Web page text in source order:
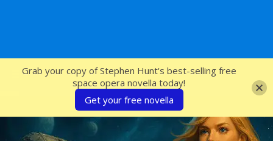
SFcrowsnest
Grab your copy of Stephen Hunt's best-selling free
space opera novella today!
Get your free novella